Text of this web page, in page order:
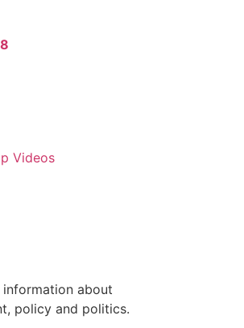
Videos
information about
policy and politics.